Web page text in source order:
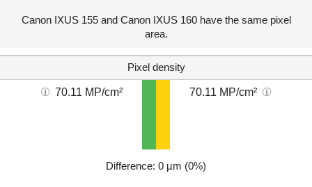
Canon IXUS 155 and Canon IXUS 160 have the same pixel
area.
Pixel density
70.11 MP/cm² 70.11 MP/cm²
Difference: 0 µm (0%)